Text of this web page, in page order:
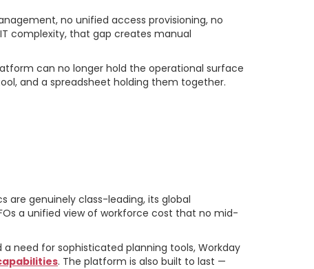
no unified access provisioning, no
complexity, that gap creates manual
can no longer hold the operational surface
and a spreadsheet holding them together.
are genuinely class-leading, its global
a unified view of workforce cost that no mid-
need for sophisticated planning tools, Workday
. The platform is also built to last —